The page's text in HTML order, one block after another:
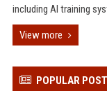
including AI training
View more
POPULAR